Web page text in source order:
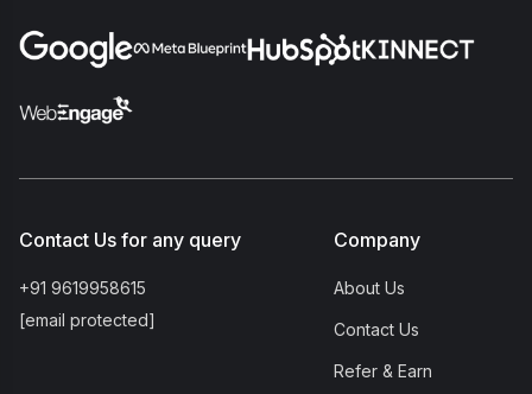
Contact Us for any query
+91 9619958615
[email protected]
Company
About Us
Contact Us
Refer & Earn